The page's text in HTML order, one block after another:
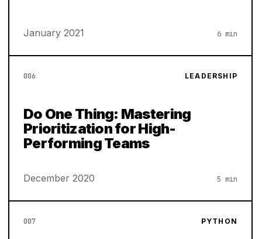
January 2021 6 min
006 LEADERSHIP
Do One Thing: Mastering
Prioritization for High-
Performing Teams
December 2020 5 min
007 PYTHON